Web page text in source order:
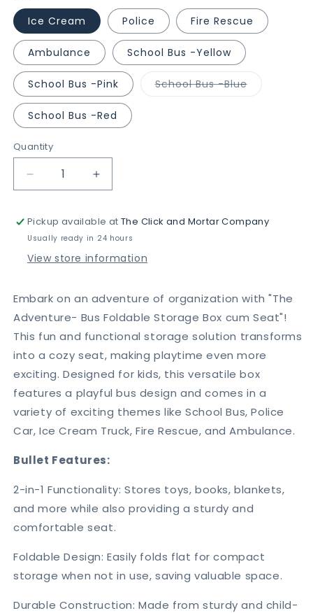
Ice Cream Police Fire Rescue
Ambulance School Bus -Yellow
School Bus -Pink School Bus -BlueVariant
School Bus -Red
Quantity
Decrease
quantity
The
Adventure
-
Storage
Box
Seat
Increase
quantity
The
Adventure
-
Storage
Box
Seat
Pickup available atThe Click and Mortar Company
Usually ready in 24 hours
View store information
Embark on an adventure of organization with "The
Adventure- Bus Foldable Storage Box cum Seat"!
This fun and functional storage solution transforms
into a cozy seat, making playtime even more
exciting. Designed for kids, this versatile box
features a playful bus design and comes in a
variety of exciting themes like School Bus, Police
Car, Ice Cream Truck, Fire Rescue, and Ambulance.
Bullet Features:
2-in-1 Functionality: Stores toys, books, blankets,
and more while also providing a sturdy and
comfortable seat.
Foldable Design: Easily folds flat for compact
storage when not in use, saving valuable space.
Durable Construction: Made from sturdy and child-